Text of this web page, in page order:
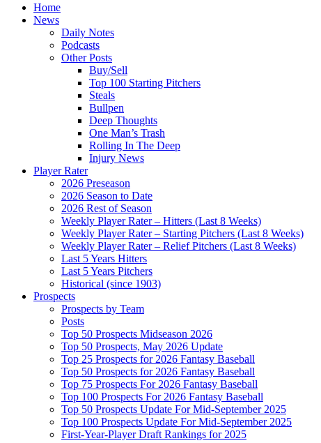
Home
News
Daily Notes
Podcasts
Other Posts
Buy/Sell
Top 100 Starting Pitchers
Steals
Bullpen
Deep Thoughts
One Man’s Trash
Rolling In The Deep
Injury News
Player Rater
2026 Preseason
2026 Season to Date
2026 Rest of Season
Weekly Player Rater – Hitters (Last 8 Weeks)
Weekly Player Rater – Starting Pitchers (Last 8 Weeks)
Weekly Player Rater – Relief Pitchers (Last 8 Weeks)
Last 5 Years Hitters
Last 5 Years Pitchers
Historical (since 1903)
Prospects
Prospects by Team
Posts
Top 50 Prospects Midseason 2026
Top 50 Prospects, May 2026 Update
Top 25 Prospects for 2026 Fantasy Baseball
Top 50 Prospects for 2026 Fantasy Baseball
Top 75 Prospects For 2026 Fantasy Baseball
Top 100 Prospects For 2026 Fantasy Baseball
Top 50 Prospects Update For Mid-September 2025
Top 100 Prospects Update For Mid-September 2025
First-Year-Player Draft Rankings for 2025